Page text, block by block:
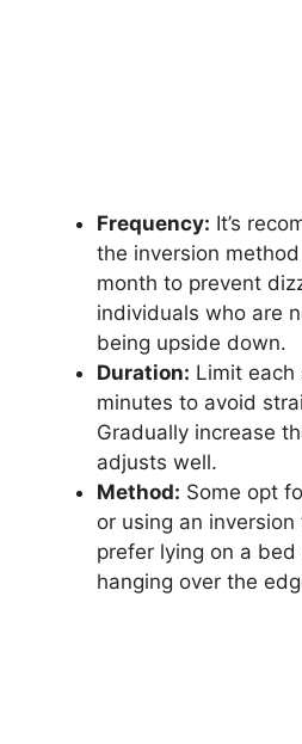
Frequency: It’s
the inversion
month to prevent
individuals who are
being upside down.
Duration: Limit each
minutes to avoid
Gradually increase
adjusts well.
Method: Some opt
or using an
prefer lying on a
hanging over the